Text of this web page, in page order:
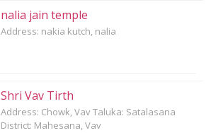
nalia jain temple
Address: nakia kutch, nalia
Shri Vav Tirth
Address: Chowk, Vav Taluka: Satalasana
District: Mahesana, Vav